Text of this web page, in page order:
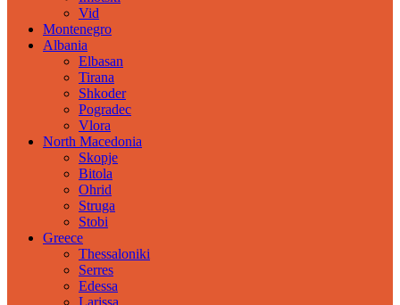
Vid
Montenegro
Albania
Elbasan
Tirana
Shkoder
Pogradec
Vlora
North Macedonia
Skopje
Bitola
Ohrid
Struga
Stobi
Greece
Thessaloniki
Serres
Edessa
Larissa